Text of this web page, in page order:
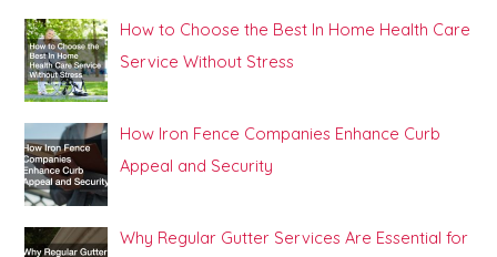
How to Choose the Best In Home Health Care
Service Without Stress
How Iron Fence Companies Enhance Curb
Appeal and Security
Why Regular Gutter Services Are Essential for